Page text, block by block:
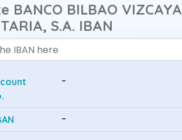
BANCO BILBAO VIZCAYA
S.A. IBAN
-
-